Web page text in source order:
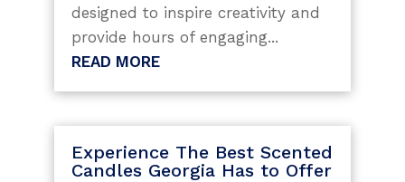
designed to inspire creativity and
provide hours of engaging...
READ MORE
Experience The Best Scented
Candles Georgia Has to Offer